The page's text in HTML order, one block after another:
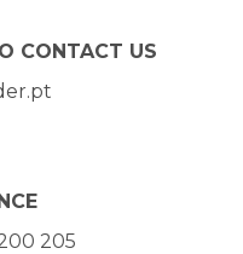
CONTACT US
205